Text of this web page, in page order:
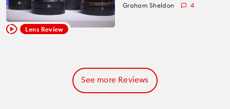
Lens Review
Graham Sheldon
4
See more Reviews